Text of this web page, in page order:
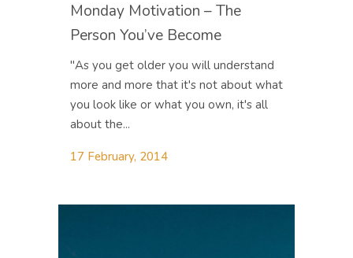
Monday Motivation – The
Person You’ve Become
"As you get older you will understand
more and more that it's not about what
you look like or what you own, it's all
about the...
17 February, 2014